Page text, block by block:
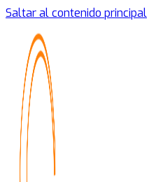
Saltar al contenido principal